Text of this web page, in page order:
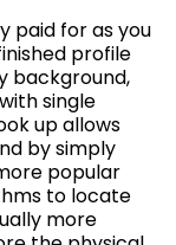
paid for as you
profile
background,
single
up allows
by simply
popular
to locate
more